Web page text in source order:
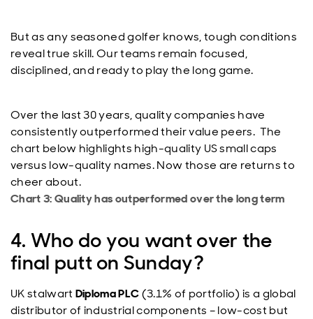
But as any seasoned golfer knows, tough conditions
reveal true skill. Our teams remain focused,
disciplined, and ready to play the long game.
Over the last 30 years, quality companies have
consistently outperformed their value peers. The
chart below highlights high-quality US small caps
versus low-quality names. Now those are returns to
cheer about.
Chart 3: Quality has outperformed over the long term
4. Who do you want over the
final putt on Sunday?
UK stalwart Diploma PLC(3.1% of portfolio) is a global
distributor of industrial components – low-cost but